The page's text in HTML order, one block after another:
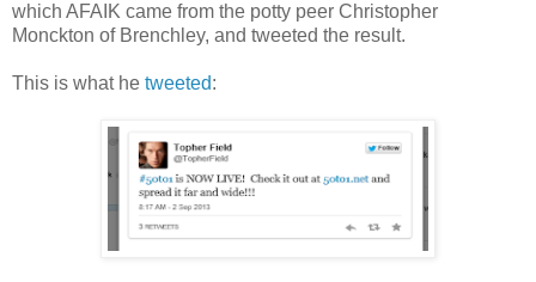
which AFAIK came from the potty peer Christopher
Monckton of Brenchley, and tweeted the result.
This is what he tweeted: